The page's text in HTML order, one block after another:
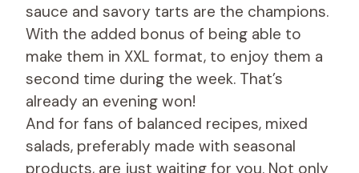
sauce and savory tarts are the champions.
With the added bonus of being able to
make them in XXL format, to enjoy them a
second time during the week. That’s
already an evening won!
And for fans of balanced recipes, mixed
salads, preferably made with seasonal
products, are just waiting for you. Not only